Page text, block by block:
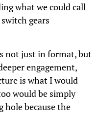
what we could call
gears
not just in format, but
engagement,
is what I would
would be simply
hole because the